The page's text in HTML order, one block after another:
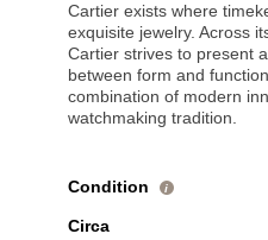
Cartier exists where
exquisite jewelry. Across
Cartier strives to present
between form and
combination of modern
watchmaking tradition.
Condition i
Circa